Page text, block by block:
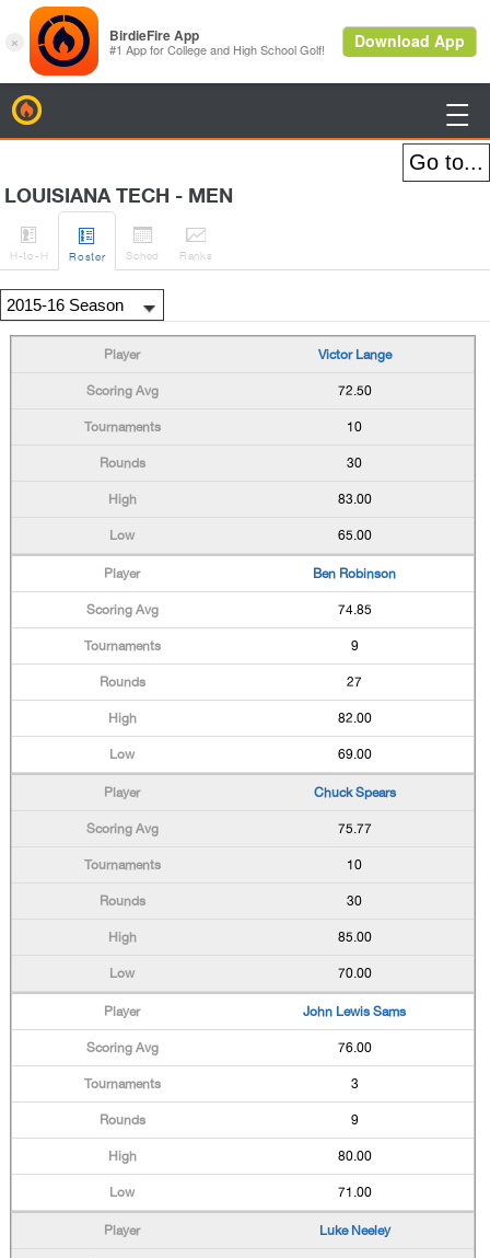

LOUISIANA TECH - MEN

H-to-H

Roster

Sched

Ranks
Victor Lange
72.50
10
30
83.00
65.00
Ben Robinson
74.85
9
27
82.00
69.00
Chuck Spears
75.77
10
30
85.00
70.00
John Lewis Sams
76.00
3
9
80.00
71.00
Luke Neeley